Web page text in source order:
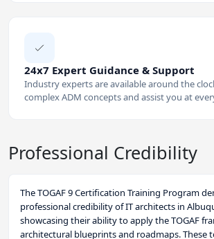
24x7 Expert Guidance & Support
Industry experts are available around the
complex ADM concepts and assist you at
Professional Credibility
The TOGAF 9 Certification Training Program
professional credibility of IT architects in
showcasing their ability to apply the TOGAF
architectural blueprints and roadmaps. These